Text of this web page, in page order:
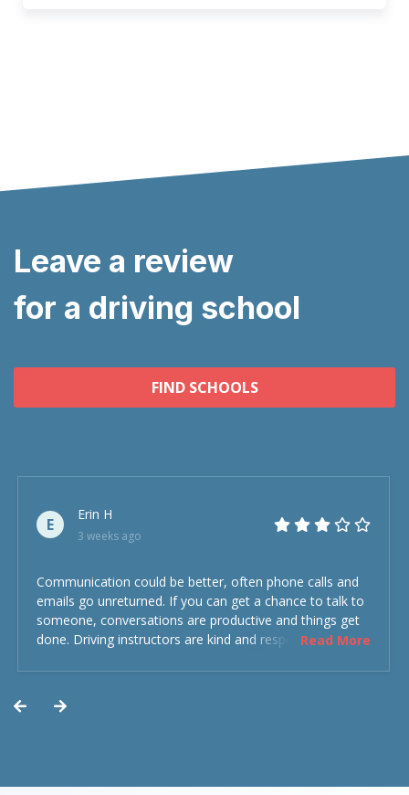
Leave a review
for a driving school
FIND SCHOOLS
E
Erin H
3 weeks ago
Communication could be better, often phone calls and
emails go unreturned. If you can get a chance to talk to
someone, conversations are productive and things get
done. Driving instructors are kind and respectful and the
Read More